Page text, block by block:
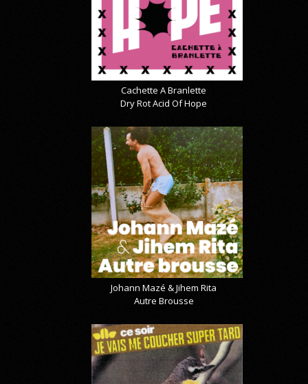
Cachette A Branlette
Dry Rot Acid Of Hope
Johann Mazé & Jihem Rita
Autre Brousse